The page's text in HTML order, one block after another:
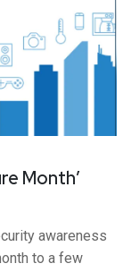
Month’
awareness
to a few